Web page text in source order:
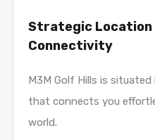
Strategic Location
Connectivity
M3M Golf Hills is
that connects you
world.